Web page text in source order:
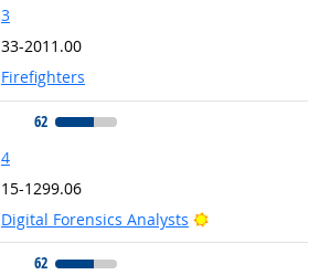
3
33-2011.00
Firefighters
62
4
15-1299.06
Digital Forensics Analysts
Bright Outlook
62